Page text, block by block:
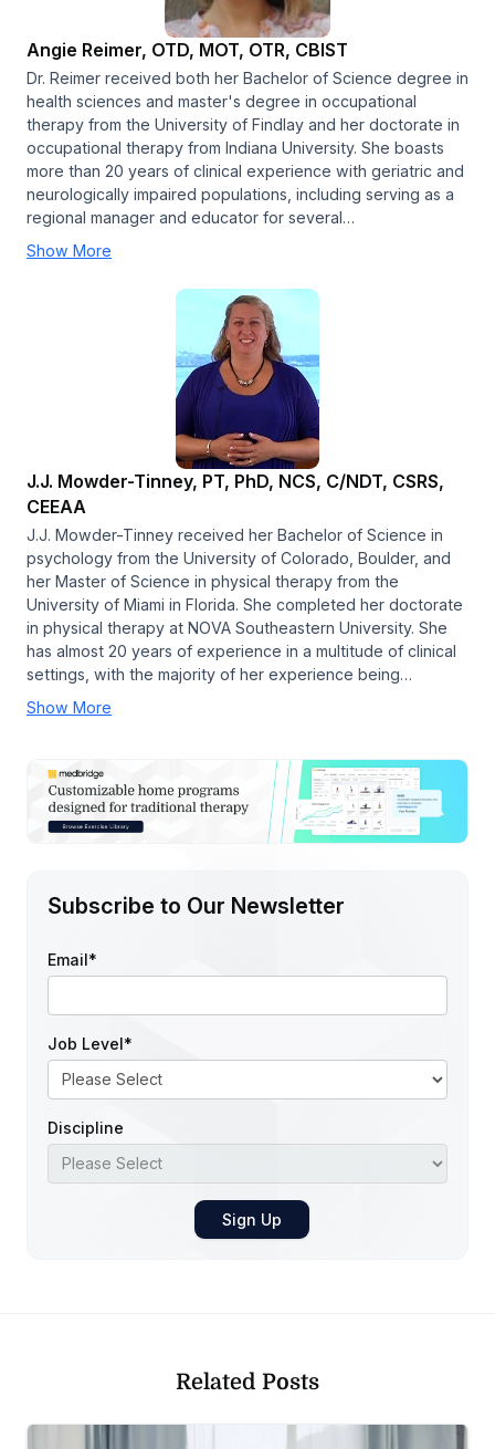
Angie Reimer, OTD, MOT, OTR, CBIST
Dr. Reimer received both her Bachelor of Science degree in
health sciences and master's degree in occupational
therapy from the University of Findlay and her doctorate in
occupational therapy from Indiana University. She boasts
more than 20 years of clinical experience with geriatric and
neurologically impaired populations, including serving as a
regional manager and educator for several…
Show More
J.J. Mowder-Tinney, PT, PhD, NCS, C/NDT, CSRS,
CEEAA
J.J. Mowder-Tinney received her Bachelor of Science in
psychology from the University of Colorado, Boulder, and
her Master of Science in physical therapy from the
University of Miami in Florida. She completed her doctorate
in physical therapy at NOVA Southeastern University. She
has almost 20 years of experience in a multitude of clinical
settings, with the majority of her experience being…
Show More
Subscribe to Our Newsletter
Email*
Job Level*
Discipline
Related Posts